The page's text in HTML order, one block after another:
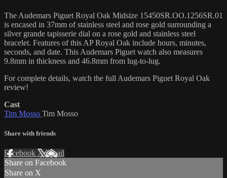
The Audemars Piguet Royal Oak Midsize 15450SR.OO.1256SR.01
is encased in 37mm of stainless steel and rose gold surrounding a
silver grande tapisserie dial on a rose gold and stainless steel
bracelet. Features of this AP Royal Oak include hours, minutes,
seconds, and date. This Audemars Piguet watch also measures
9.8mm in thickness and 46.8mm from lug-to-lug.
For complete details, watch the full Audemars Piguet Royal Oak
review!
Cast
Tim Mosso Tim Mosso
Share with friends
Facebook XEmail
Share on Facebook
Share on X